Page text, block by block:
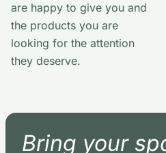
are happy to give you and
the products you are
looking for the attention
they deserve.
Bring your